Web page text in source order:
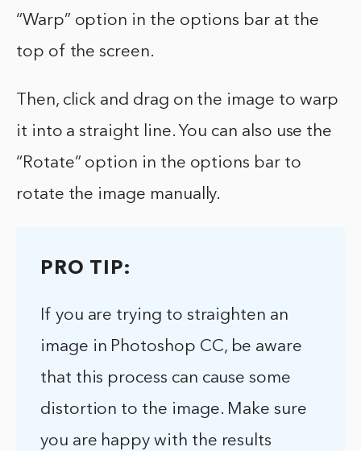
“Warp” option in the options bar at the
top of the screen.
Then, click and drag on the image to warp
it into a straight line. You can also use the
“Rotate” option in the options bar to
rotate the image manually.
PRO TIP:
If you are trying to straighten an
image in Photoshop CC, be aware
that this process can cause some
distortion to the image. Make sure
you are happy with the results